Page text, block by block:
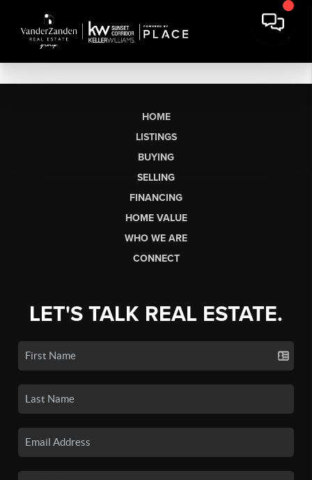
HOME
LISTINGS
BUYING
SELLING
FINANCING
HOME VALUE
WHO WE ARE
CONNECT
LET'S TALK REAL ESTATE.